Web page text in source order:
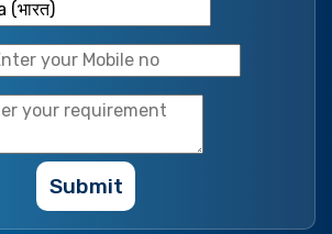
Submit